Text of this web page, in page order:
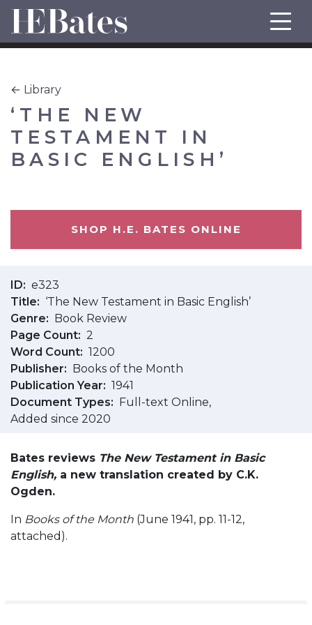
← Library
‘THE NEW
TESTAMENT IN
BASIC ENGLISH’
SHOP H.E. BATES ONLINE
ID
e323
Title
‘The New Testament in Basic English’
Genre
Book Review
Page Count
2
Word Count
1200
Publisher
Books of the Month
Publication Year
1941
Document Types
Full-text Online
Added since 2020
Bates reviews The New Testament in Basic
English, a new translation created by C.K.
Ogden.
In Books of the Month (June 1941, pp. 11-12,
attached).